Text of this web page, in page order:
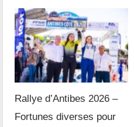
Rallye d’Antibes 2026 –
Fortunes diverses pour